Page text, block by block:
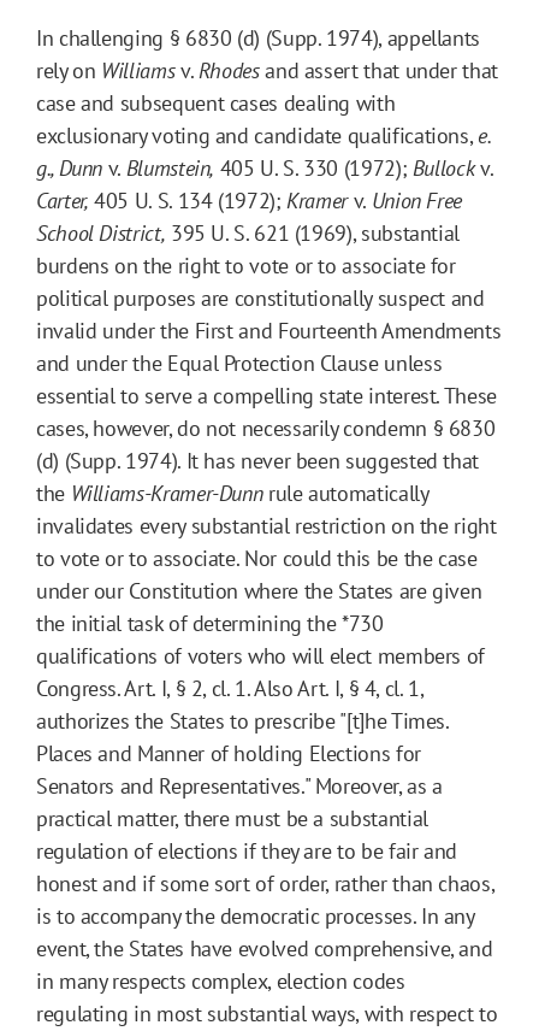
In challenging § 6830 (d) (Supp. 1974), appellants
rely on Williamsv.Rhodesand assert that under that
case and subsequent cases dealing with
exclusionary voting and candidate qualifications,e.
g.,Dunn v. Blumstein, 405 U. S. 330 (1972); Bullockv.
Carter, 405 U. S. 134 (1972);Kramerv. Union Free
School District, 395 U. S. 621 (1969), substantial
burdens on the right to vote or to associate for
political purposes are constitutionally suspect and
invalid under the First and Fourteenth Amendments
and under the Equal Protection Clause unless
essential to serve a compelling state interest. These
cases, however, do not necessarily condemn § 6830
(d) (Supp. 1974). It has never been suggested that
the Williams-Kramer-Dunnrule automatically
invalidates every substantial restriction on the right
to vote or to associate. Nor could this be the case
under our Constitution where the States are given
the initial task of determining the*730
qualifications of voters who will elect members of
Congress. Art. I, § 2, cl. 1. Also Art. I, § 4, cl. 1,
authorizes the States to prescribe "[t]he Times.
Places and Manner of holding Elections for
Senators and Representatives." Moreover, as a
practical matter, there must be a substantial
regulation of elections if they are to be fair and
honest and if some sort of order, rather than chaos,
is to accompany the democratic processes. In any
event, the States have evolved comprehensive, and
in many respects complex, election codes
regulating in most substantial ways, with respect to